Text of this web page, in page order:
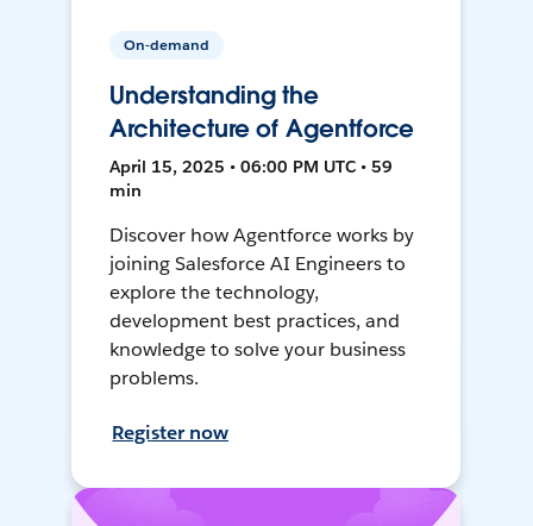
On-demand
Understanding the
Architecture of Agentforce
April 15, 2025 • 06:00 PM UTC • 59
min
Discover how Agentforce works by
joining Salesforce AI Engineers to
explore the technology,
development best practices, and
knowledge to solve your business
problems.
Register now